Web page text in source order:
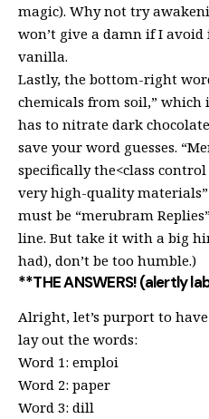
magic). Why not try
won’t give a damn if I avoid
vanilla.
Lastly, the bottom-right
chemicals from soil,”
has to nitrate dark
save your word guesses.
specifically the<class
very high-quality
must be “merubram
line. But take it with a big
had), don’t be too humble.)
**THE ANSWERS! (alertly
Alright, let’s purport to
lay out the words:
Word 1: emploi
Word 2: paper
Word 3: dill